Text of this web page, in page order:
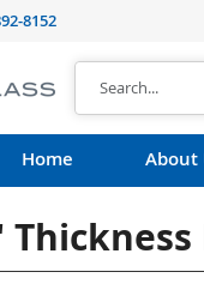
8152
Home About